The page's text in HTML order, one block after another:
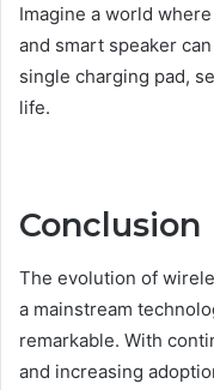
Imagine a world
and smart speaker
single charging pad,
life.
Conclusion
The evolution of
a mainstream
remarkable. With
and increasing